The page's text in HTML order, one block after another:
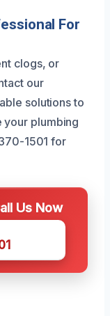
For
clogs, or
our
solutions to
your plumbing
1501 for
Us Now